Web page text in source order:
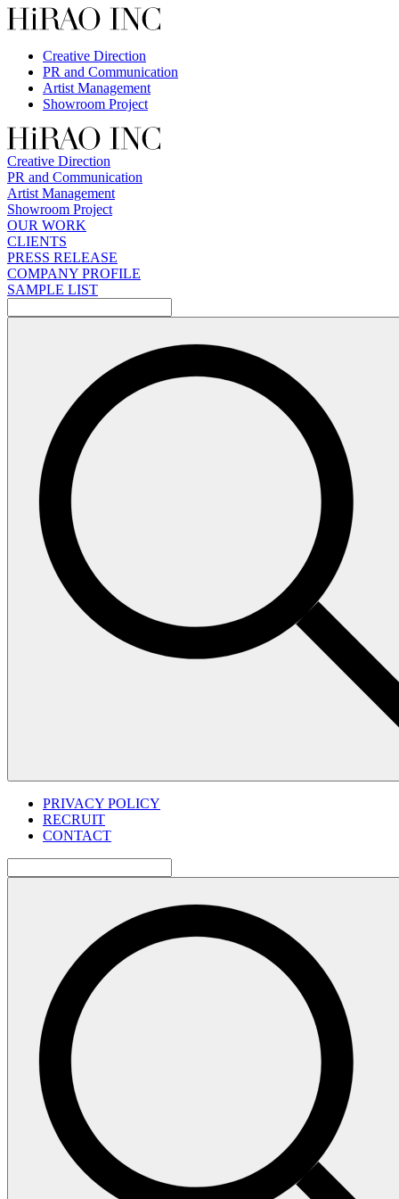
Skip
to
Creative Direction
PR and Communication
Artist Management
Showroom Project
Creative Direction
PR and Communication
Artist Management
Showroom Project
OUR WORK
CLIENTS
PRESS RELEASE
COMPANY PROFILE
SAMPLE LIST
索:
PRIVACY POLICY
RECRUIT
CONTACT
索: